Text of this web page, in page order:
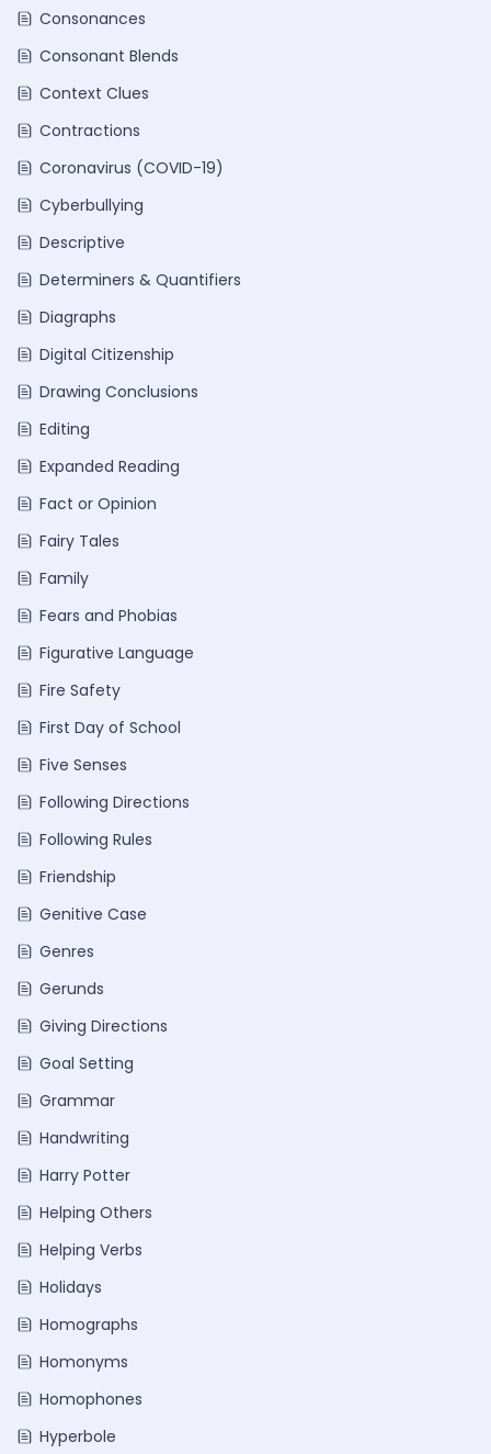
Consonances
Consonant Blends
Context Clues
Contractions
Coronavirus (COVID-19)
Cyberbullying
Descriptive
Determiners & Quantifiers
Diagraphs
Digital Citizenship
Drawing Conclusions
Editing
Expanded Reading
Fact or Opinion
Fairy Tales
Family
Fears and Phobias
Figurative Language
Fire Safety
First Day of School
Five Senses
Following Directions
Following Rules
Friendship
Genitive Case
Genres
Gerunds
Giving Directions
Goal Setting
Grammar
Handwriting
Harry Potter
Helping Others
Helping Verbs
Holidays
Homographs
Homonyms
Homophones
Hyperbole